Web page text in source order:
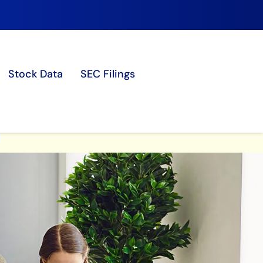
Stock Data
SEC Filings